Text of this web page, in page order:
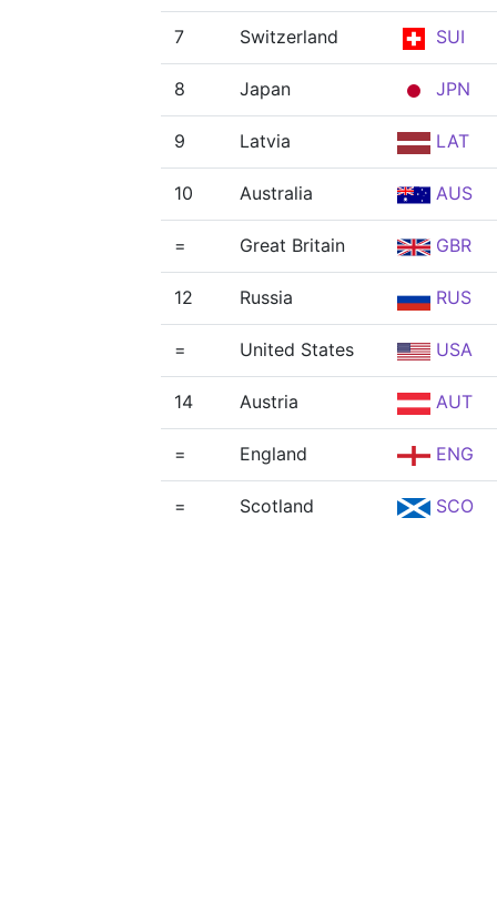
7 Switzerland SUI
8 Japan JPN
9 Latvia LAT
10 Australia AUS
= Great Britain GBR
12 Russia RUS
= United States USA
14 Austria AUT
= England ENG
= Scotland SCO